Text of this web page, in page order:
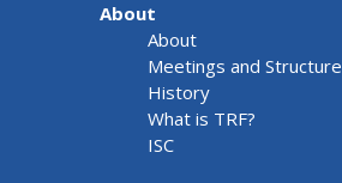
About
About
Meetings and Structure
History
What is TRF?
ISC